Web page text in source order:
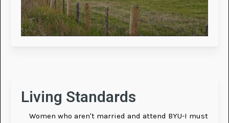
Living Standards
Women who aren't married and attend BYU-I must